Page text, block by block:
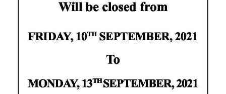
Podcast